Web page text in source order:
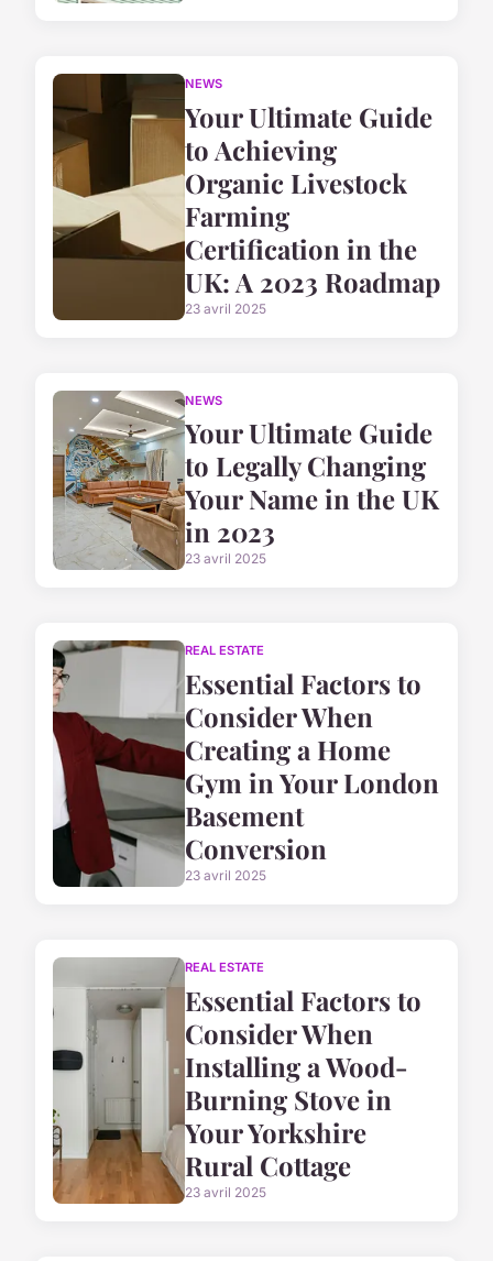
NEWS
Your Ultimate Guide
to Achieving
Organic Livestock
Farming
Certification in the
UK: A 2023 Roadmap
23 avril 2025
NEWS
Your Ultimate Guide
to Legally Changing
Your Name in the UK
in 2023
23 avril 2025
REAL ESTATE
Essential Factors to
Consider When
Creating a Home
Gym in Your London
Basement
Conversion
23 avril 2025
REAL ESTATE
Essential Factors to
Consider When
Installing a Wood-
Burning Stove in
Your Yorkshire
Rural Cottage
23 avril 2025